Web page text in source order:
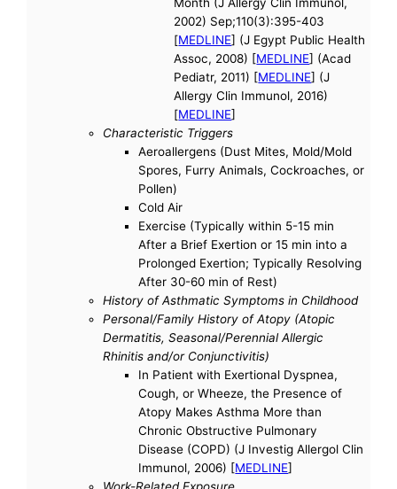
2002) Sep;110(3):395-403
[MEDLINE] (J Egypt Public Health
Assoc, 2008) [MEDLINE] (Acad
Pediatr, 2011) [MEDLINE] (J
Allergy Clin Immunol, 2016)
[MEDLINE]
Characteristic Triggers
Aeroallergens (Dust Mites, Mold/Mold
Spores, Furry Animals, Cockroaches, or
Pollen)
Cold Air
Exercise (Typically within 5-15 min
After a Brief Exertion or 15 min into a
Prolonged Exertion; Typically Resolving
After 30-60 min of Rest)
History of Asthmatic Symptoms in Childhood
Personal/Family History of Atopy (Atopic
Dermatitis, Seasonal/Perennial Allergic
Rhinitis and/or Conjunctivitis)
In Patient with Exertional Dyspnea,
Cough, or Wheeze, the Presence of
Atopy Makes Asthma More than
Chronic Obstructive Pulmonary
Disease (COPD) (J Investig Allergol Clin
Immunol, 2006) [MEDLINE]
Work-Related Exposure